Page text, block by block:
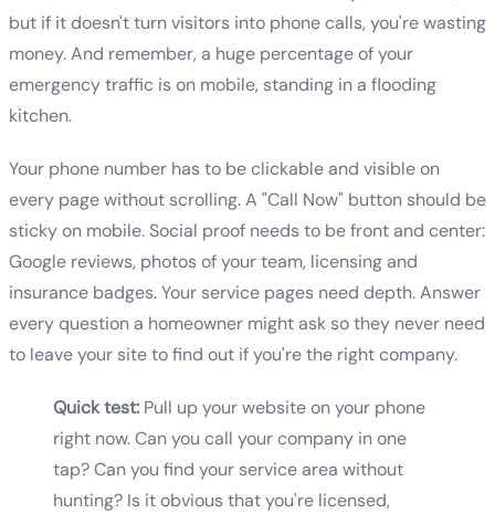
but if it doesn't turn visitors into phone calls, you're wasting
money. And remember, a huge percentage of your
emergency traffic is on mobile, standing in a flooding
kitchen.
Your phone number has to be clickable and visible on
every page without scrolling. A "Call Now" button should be
sticky on mobile. Social proof needs to be front and center:
Google reviews, photos of your team, licensing and
insurance badges. Your service pages need depth. Answer
every question a homeowner might ask so they never need
to leave your site to find out if you're the right company.
Quick test: Pull up your website on your phone
right now. Can you call your company in one
tap? Can you find your service area without
hunting? Is it obvious that you're licensed,